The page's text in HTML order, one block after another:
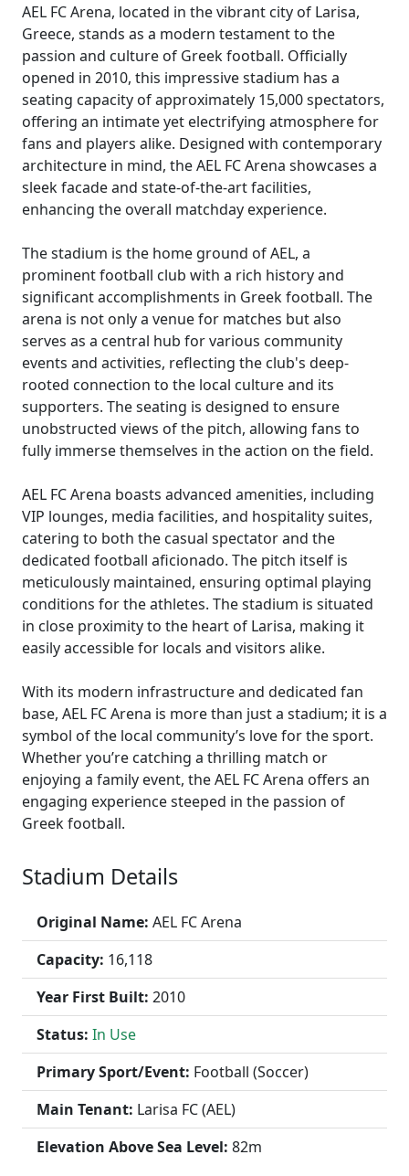
AEL FC Arena, located in the vibrant city of Larisa,
Greece, stands as a modern testament to the
passion and culture of Greek football. Officially
opened in 2010, this impressive stadium has a
seating capacity of approximately 15,000 spectators,
offering an intimate yet electrifying atmosphere for
fans and players alike. Designed with contemporary
architecture in mind, the AEL FC Arena showcases a
sleek facade and state-of-the-art facilities,
enhancing the overall matchday experience.
The stadium is the home ground of AEL, a
prominent football club with a rich history and
significant accomplishments in Greek football. The
arena is not only a venue for matches but also
serves as a central hub for various community
events and activities, reflecting the club's deep-
rooted connection to the local culture and its
supporters. The seating is designed to ensure
unobstructed views of the pitch, allowing fans to
fully immerse themselves in the action on the field.
AEL FC Arena boasts advanced amenities, including
VIP lounges, media facilities, and hospitality suites,
catering to both the casual spectator and the
dedicated football aficionado. The pitch itself is
meticulously maintained, ensuring optimal playing
conditions for the athletes. The stadium is situated
in close proximity to the heart of Larisa, making it
easily accessible for locals and visitors alike.
With its modern infrastructure and dedicated fan
base, AEL FC Arena is more than just a stadium; it is a
symbol of the local community’s love for the sport.
Whether you’re catching a thrilling match or
enjoying a family event, the AEL FC Arena offers an
engaging experience steeped in the passion of
Greek football.
Stadium Details
Original Name: AEL FC Arena
Capacity: 16,118
Year First Built: 2010
Status: In Use
Primary Sport/Event: Football (Soccer)
Main Tenant: Larisa FC (AEL)
Elevation Above Sea Level: 82m